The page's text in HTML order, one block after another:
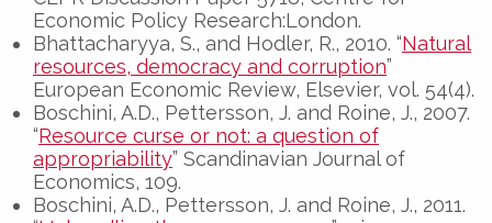
Economic Policy Research:London.
Bhattacharyya, S., and Hodler, R., 2010. “Natural
resources, democracy and corruption”
European Economic Review, Elsevier, vol. 54(4).
Boschini, A.D., Pettersson, J. and Roine, J., 2007.
“Resource curse or not: a question of
appropriability” Scandinavian Journal of
Economics, 109.
Boschini, A.D., Pettersson, J. and Roine, J., 2011.